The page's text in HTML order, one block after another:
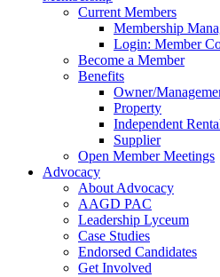
Current Members
Membership
Login: Member
Become a Member
Benefits
Owner/
Property
Independent
Supplier
Open Member Meetings
Advocacy
About Advocacy
AAGD PAC
Leadership Lyceum
Case Studies
Endorsed Candidates
Get Involved